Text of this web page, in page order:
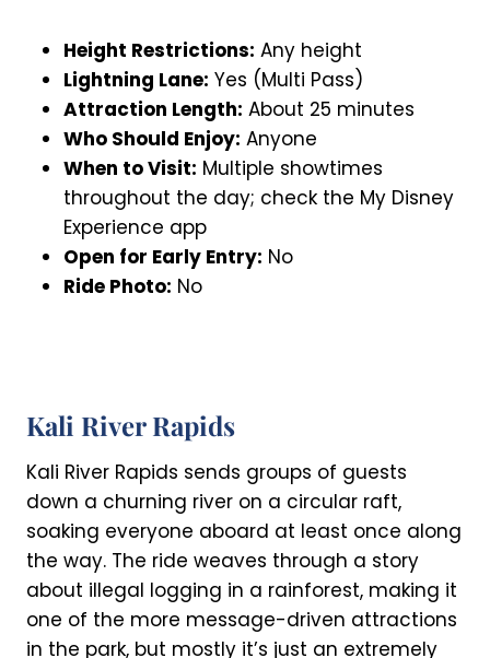
Height Restrictions: Any height
Lightning Lane: Yes (Multi Pass)
Attraction Length: About 25 minutes
Who Should Enjoy: Anyone
When to Visit: Multiple showtimes
throughout the day; check the My Disney
Experience app
Open for Early Entry: No
Ride Photo: No
Kali River Rapids
Kali River Rapids sends groups of guests
down a churning river on a circular raft,
soaking everyone aboard at least once along
the way. The ride weaves through a story
about illegal logging in a rainforest, making it
one of the more message-driven attractions
in the park, but mostly it’s just an extremely